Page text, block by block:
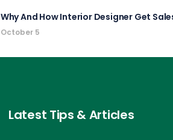
Why And How Interior Designer Get
October 5
Latest Tips & Articles